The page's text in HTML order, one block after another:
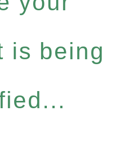
is being